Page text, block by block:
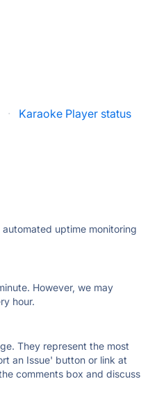
· Karaoke Player status
uptime monitoring
However, we may
hour.
They represent the most
an Issue' button or link at
comments box and discuss